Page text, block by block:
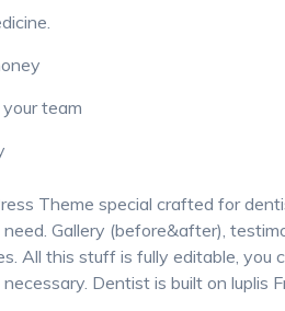
team
Theme special crafted for
Gallery (before&after),
All this stuff is fully editable, you
Dentist is built on luplis